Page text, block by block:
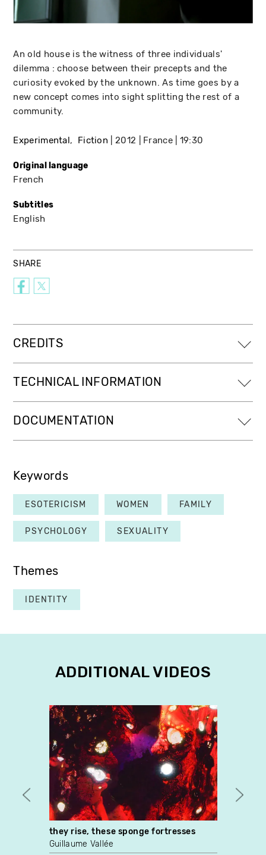
An old house is the witness of three individuals'
dilemma : choose between their precepts and the
curiosity evoked by the unknown. As time goes by a
new concept comes into sight splitting the rest of a
community.
Experimental Fiction 2012 France 19:30
Original language
French
Subtitles
English
SHARE
CREDITS
TECHNICAL INFORMATION
DOCUMENTATION
Keywords
ESOTERICISM WOMEN FAMILY
PSYCHOLOGY SEXUALITY
Themes
IDENTITY
ADDITIONAL VIDEOS
they rise, these sponge fortresses
Guillaume Vallée